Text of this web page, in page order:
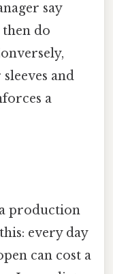
say
then do
and
a
production
every day
can cost a